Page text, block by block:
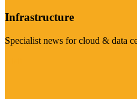
Infrastructure
Specialist news for cloud & data